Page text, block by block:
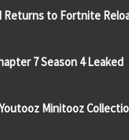
to Fortnite
7 Season 4 Leaked
Minitooz